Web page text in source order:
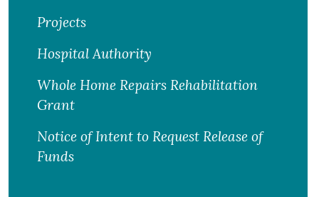
Projects
Hospital Authority
Whole Home Repairs Rehabilitation
Grant
Notice of Intent to Request Release of
Funds